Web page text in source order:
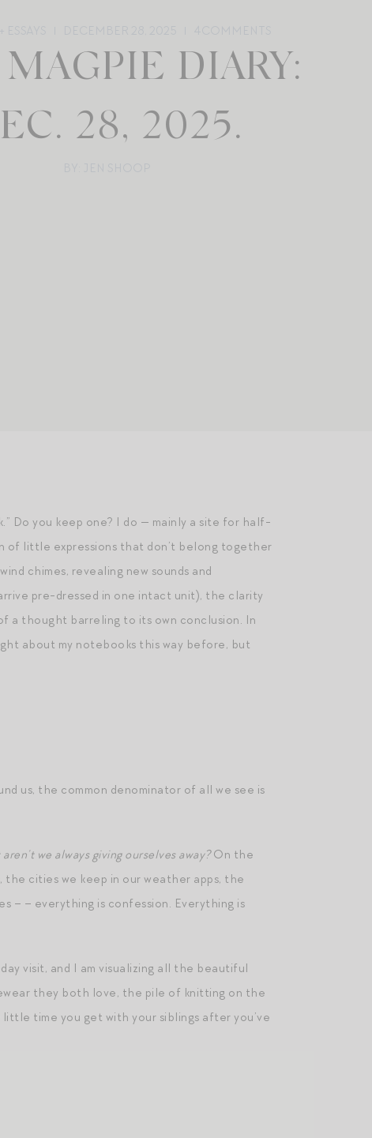
DIARY:
28, 2025.
Do you keep one? I do — mainly a site for half-
of little expressions that don’t belong together
chimes, revealing new sounds and
pre-dressed in one intact unit), the clarity
a thought barreling to its own conclusion. In
about my notebooks this way before, but
us, the common denominator of all we see is
we always giving ourselves away?On the
cities we keep in our weather apps, the
– – everything is confession. Everything is
visit, and I am visualizing all the beautiful
they both love, the pile of knitting on the
time you get with your siblings after you’ve